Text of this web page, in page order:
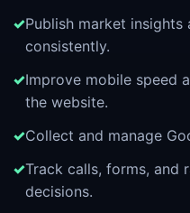
Publish market
consistently.
Improve mobile speed
the website.
Collect and manage
Track calls, forms, and
decisions.